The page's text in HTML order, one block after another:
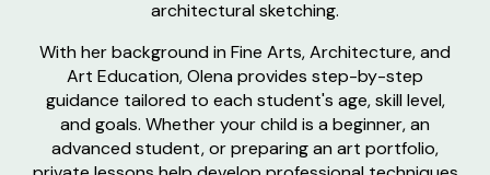
architectural sketching.
With her background in Fine Arts, Architecture, and
Art Education, Olena provides step-by-step
guidance tailored to each student's age, skill level,
and goals. Whether your child is a beginner, an
advanced student, or preparing an art portfolio,